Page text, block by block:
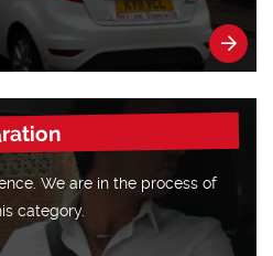
We are in the process of
category.